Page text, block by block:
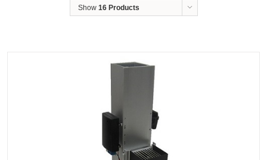
Show 16 Products